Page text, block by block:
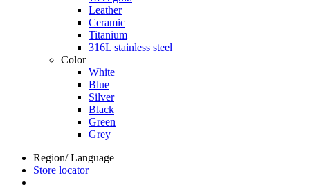
Leather
Ceramic
Titanium
316L stainless steel
Color
White
Blue
Silver
Black
Green
Grey
Region/ Language
Store locator